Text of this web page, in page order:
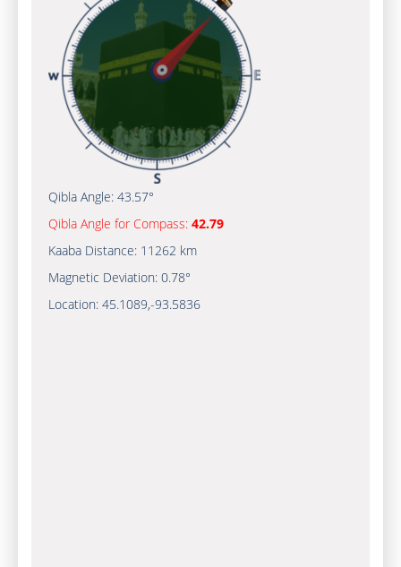
Qibla Angle: 43.57°
Qibla Angle for Compass: 42.79
Kaaba Distance: 11262 km
Magnetic Deviation: 0.78°
Location: 45.1089,-93.5836